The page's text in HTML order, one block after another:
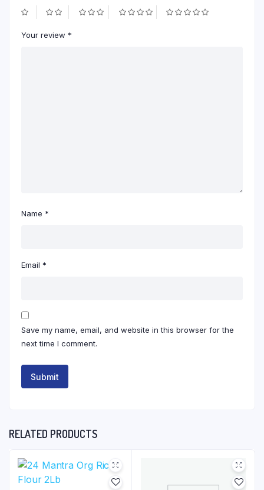
Your review *
Name *
Email *
Save my name, email, and website in this browser for the
next time I comment.
RELATED PRODUCTS